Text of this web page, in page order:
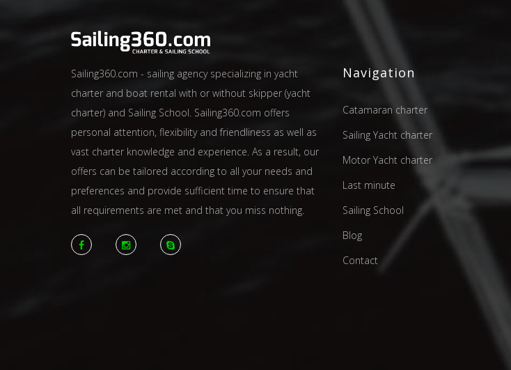
Sailing360.com - sailing agency specializing in yacht
charter and boat rental with or without skipper (yacht
charter) and Sailing School. Sailing360.com offers
personal attention, flexibility and friendliness as well as
vast charter knowledge and experience. As a result, our
offers can be tailored according to all your needs and
preferences and provide sufficient time to ensure that
all requirements are met and that you miss nothing.
Navigation
Catamaran charter
Sailing Yacht charter
Motor Yacht charter
Last minute
Sailing School
Blog
Contact